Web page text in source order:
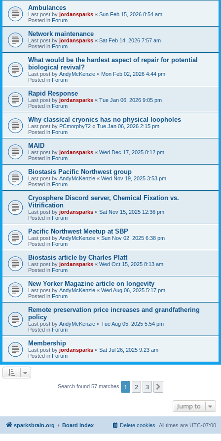
Ambulances
Last post by jordansparks « Sun Feb 15, 2026 8:54 am
Posted in Forum
Network maintenance
Last post by jordansparks « Sat Feb 14, 2026 7:57 am
Posted in Forum
What would be the hardest aspect of repair for potential
biological revival?
Last post by AndyMcKenzie « Mon Feb 02, 2026 4:44 pm
Posted in Forum
Rapid Response
Last post by jordansparks « Tue Jan 06, 2026 9:05 pm
Posted in Forum
Why classical cryonics has no physical loopholes
Last post by PCmorphy72 « Tue Jan 06, 2026 2:15 pm
Posted in Forum
MAID
Last post by jordansparks « Wed Dec 17, 2025 8:12 pm
Posted in Forum
Biostasis Pacific Northwest group
Last post by AndyMcKenzie « Wed Nov 19, 2025 3:53 pm
Posted in Forum
Cryosphere Discord server, Chemical Fixation vs.
Vitrification
Last post by jordansparks « Sat Nov 15, 2025 12:36 pm
Posted in Forum
Pacific Northwest Meetup at SBP
Last post by AndyMcKenzie « Sun Nov 02, 2025 6:38 pm
Posted in Forum
Biostasis article by Charles Platt
Last post by jordansparks « Wed Oct 15, 2025 8:13 am
Posted in Forum
New Yorker Magazine article on longevity
Last post by AndyMcKenzie « Wed Aug 06, 2025 5:17 pm
Posted in Forum
Remote preservation price increases and grandfathering
policy
Last post by AndyMcKenzie « Tue Aug 05, 2025 5:54 pm
Posted in Forum
Membership
Last post by jordansparks « Sat Jul 26, 2025 9:23 am
Posted in Forum
Search found 57 matches 1 2 3
Jump to
sparksbrain.org Board index All times are UTC-07:00
Delete cookies